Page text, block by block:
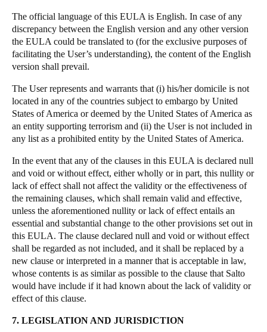
The official language of this EULA is English. In case of any
discrepancy between the English version and any other version
the EULA could be translated to (for the exclusive purposes of
facilitating the User’s understanding), the content of the English
version shall prevail.
The User represents and warrants that (i) his/her domicile is not
located in any of the countries subject to embargo by United
States of America or deemed by the United States of America as
an entity supporting terrorism and (ii) the User is not included in
any list as a prohibited entity by the United States of America.
In the event that any of the clauses in this EULA is declared null
and void or without effect, either wholly or in part, this nullity or
lack of effect shall not affect the validity or the effectiveness of
the remaining clauses, which shall remain valid and effective,
unless the aforementioned nullity or lack of effect entails an
essential and substantial change to the other provisions set out in
this EULA. The clause declared null and void or without effect
shall be regarded as not included, and it shall be replaced by a
new clause or interpreted in a manner that is acceptable in law,
whose contents is as similar as possible to the clause that Salto
would have include if it had known about the lack of validity or
effect of this clause.
7. LEGISLATION AND JURISDICTION